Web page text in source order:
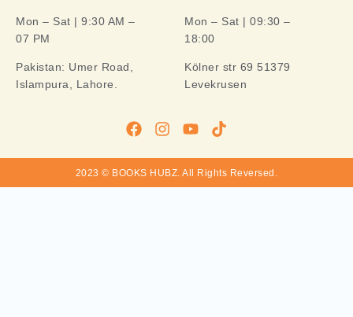
Mon – Sat | 9:30 AM –
07 PM
Pakistan: Umer Road,
Islampura, Lahore.
Mon – Sat | 09:30 –
18:00
Kölner str 69 51379
Levekrusen
2023 © BOOKS HUBZ.All Rights Reversed.